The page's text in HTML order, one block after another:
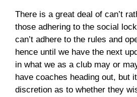
There is a great deal of can’t
those adhering to the social
can’t adhere to the rules and
hence until we have the next
in what we as a club may or
have coaches heading out, but
discretion as to whether they